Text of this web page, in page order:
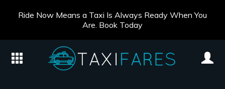
Ride Now Means a Taxi Is Always Ready When You
Are. Book Today